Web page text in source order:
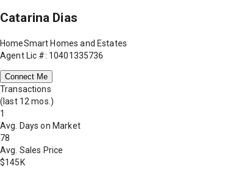
Catarina Dias
HomeSmart Homes and Estates
Agent Lic #: 10401335736
Connect Me
Transactions
(last 12 mos.)
1
Avg. Days on Market
78
Avg. Sales Price
$145K